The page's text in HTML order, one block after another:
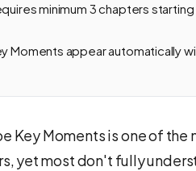
minimum 3 chapters
Moments appear automatically
Key Moments is one of
yet most don't fully